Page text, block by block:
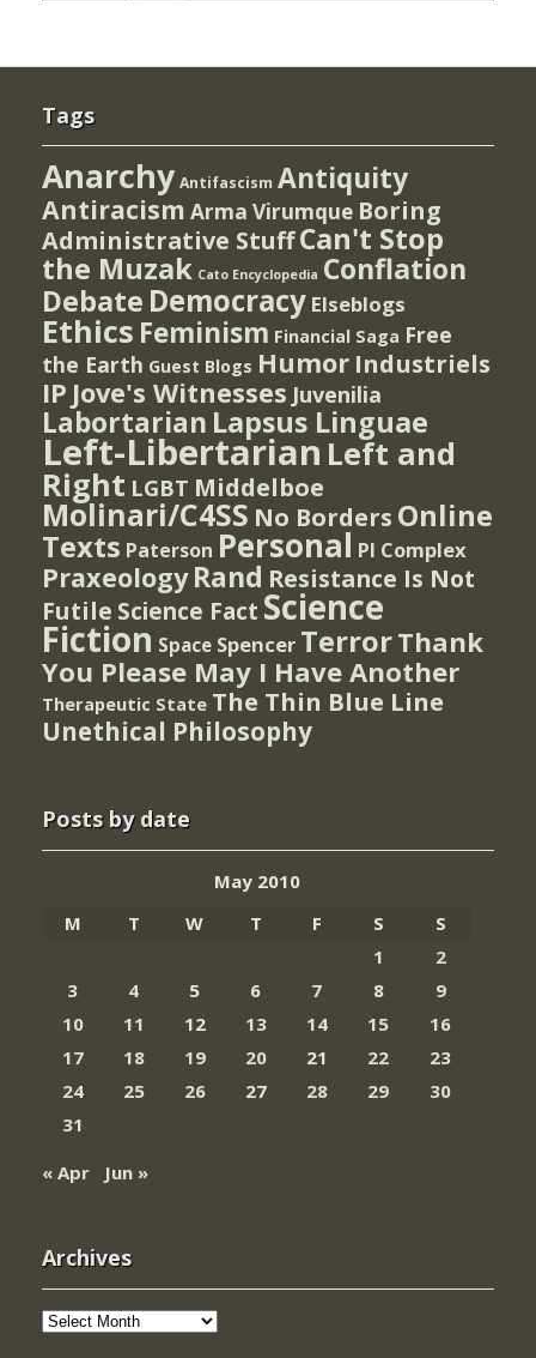
Tags
Anarchy Antifascism Antiquity
Antiracism Arma Virumque Boring
Administrative StuffCan't Stop
the Muzak Cato Encyclopedia Conflation
Debate Democracy Elseblogs
Ethics Feminism Financial Saga Free
the Earth Guest Blogs Humor Industriels
IP Jove's Witnesses Juvenilia
Labortarian Lapsus Linguae
Left-Libertarian Left and
Right LGBT Middelboe
Molinari/C4SS No Borders Online
Texts Paterson Personal PI Complex
Praxeology Rand Resistance Is Not
Futile Science Fact Science
Fiction Space Spencer TerrorThank
You Please May I Have Another
Therapeutic State The Thin Blue Line
Unethical Philosophy
Posts by date
May 2010
M
T W T F S
S
1
2
3
4 5 6 7 8
9
10
11 12 13 14 15
16
17
18 19 20 21 22
23
24
25 26 27 28 29
30
31
« Apr
Jun »
Archives
Archives